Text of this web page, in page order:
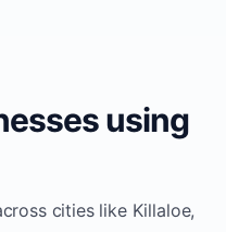
using
cities like Killaloe,